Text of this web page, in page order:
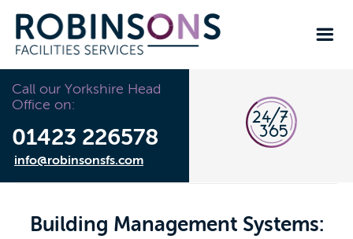
Call our Yorkshire Head
Office on:
01423 226578
info@robinsonsfs.com
Building Management Systems: